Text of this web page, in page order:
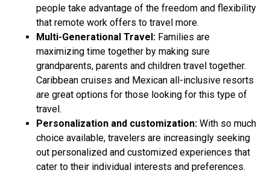
people take advantage of the freedom and flexibility
that remote work offers to travel more.
Multi-Generational Travel: Families are
maximizing time together by making sure
grandparents, parents and children travel together.
Caribbean cruises and Mexican all-inclusive resorts
are great options for those looking for this type of
travel.
Personalization and customization: With so much
choice available, travelers are increasingly seeking
out personalized and customized experiences that
cater to their individual interests and preferences.